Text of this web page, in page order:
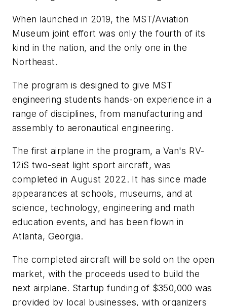
When launched in 2019, the MST/Aviation
Museum joint effort was only the fourth of its
kind in the nation, and the only one in the
Northeast.
The program is designed to give MST
engineering students hands-on experience in a
range of disciplines, from manufacturing and
assembly to aeronautical engineering.
The first airplane in the program, a Van's RV-
12iS two-seat light sport aircraft, was
completed in August 2022. It has since made
appearances at schools, museums, and at
science, technology, engineering and math
education events, and has been flown in
Atlanta, Georgia.
The completed aircraft will be sold on the open
market, with the proceeds used to build the
next airplane. Startup funding of $350,000 was
provided by local businesses, with organizers